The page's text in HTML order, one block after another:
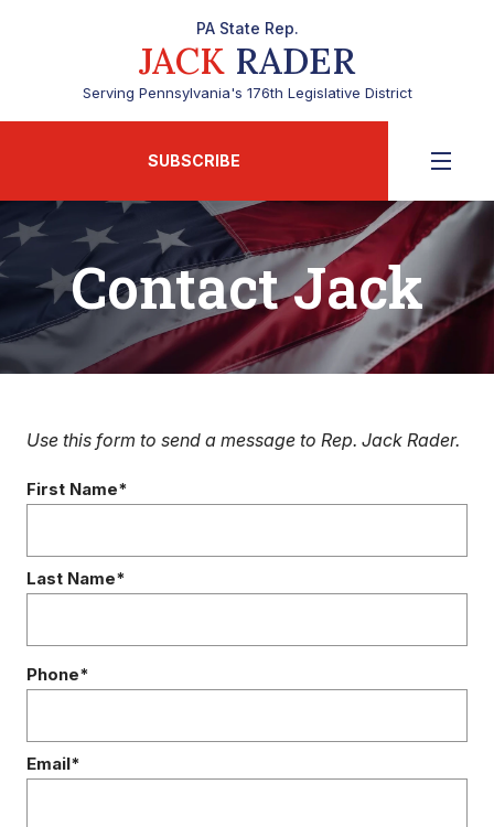
PA State Rep.
JACK RADER
Serving Pennsylvania's 176th Legislative District
SUBSCRIBE
Contact Jack
Use this form to send a message to Rep. Jack Rader.
First Name*
Last Name*
Phone*
Email*